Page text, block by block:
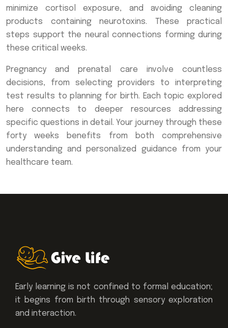
minimize cortisol exposure, and avoiding cleaning
products containing neurotoxins. These practical
steps support the neural connections forming during
these critical weeks.
Pregnancy and prenatal care involve countless
decisions, from selecting providers to interpreting
test results to planning for birth. Each topic explored
here connects to deeper resources addressing
specific questions in detail. Your journey through these
forty weeks benefits from both comprehensive
understanding and personalized guidance from your
healthcare team.
Early learning is not confined to formal education;
it begins from birth through sensory exploration
and interaction.